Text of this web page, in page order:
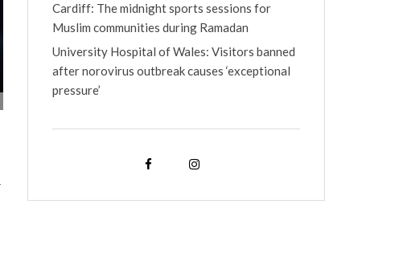
Cardiff: The midnight sports sessions for
Muslim communities during Ramadan
University Hospital of Wales: Visitors banned
after norovirus outbreak causes ‘exceptional
pressure’